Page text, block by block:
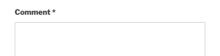
Comment*